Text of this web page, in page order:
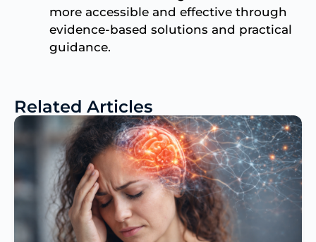
more accessible and effective through
evidence-based solutions and practical
guidance.
Related Articles